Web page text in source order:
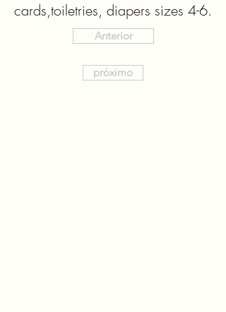
cards,toiletries, diapers sizes 4-6.
Anterior
próximo